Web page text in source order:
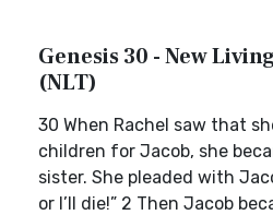
Genesis 30 - New
(NLT)
30 When Rachel saw that
children for Jacob, she
sister. She pleaded with
or I’ll die!” 2 Then Jacob